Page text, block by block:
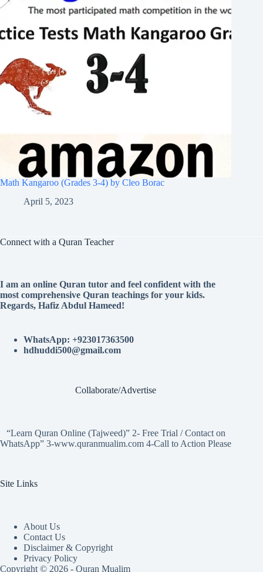
Math Kangaroo (Grades 3-4) by Cleo Borac
April 5, 2023
Connect with a Quran Teacher
I am an online Quran tutor and feel confident with the
most comprehensive Quran teachings for your kids.
Regards, Hafiz Abdul Hameed!
WhatsApp: +923017363500
hdhuddi500@gmail.com
Collaborate/Advertise
“Learn Quran Online (Tajweed)” 2- Free Trial / Contact on
WhatsApp” 3-www.quranmualim.com 4-Call to Action Please
Site Links
About Us
Contact Us
Disclaimer & Copyright
Privacy Policy
Copyright © 2026 - Quran Mualim